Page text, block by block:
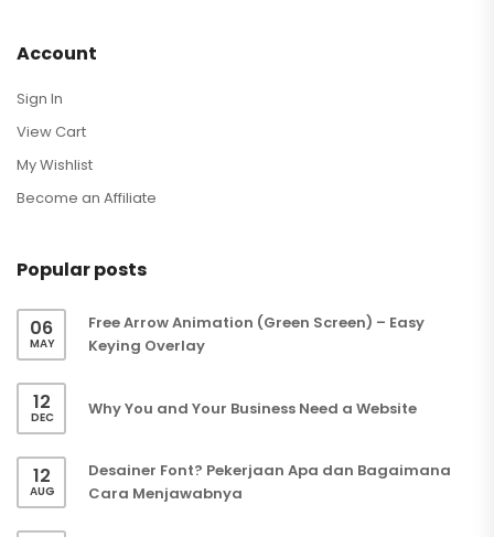
Account
Sign In
View Cart
My Wishlist
Become an Affiliate
Popular posts
06
MAY
Free Arrow Animation (Green Screen) – Easy
Keying Overlay
12
DEC Why You and Your Business Need a Website
12
AUG
Desainer Font? Pekerjaan Apa dan Bagaimana
Cara Menjawabnya